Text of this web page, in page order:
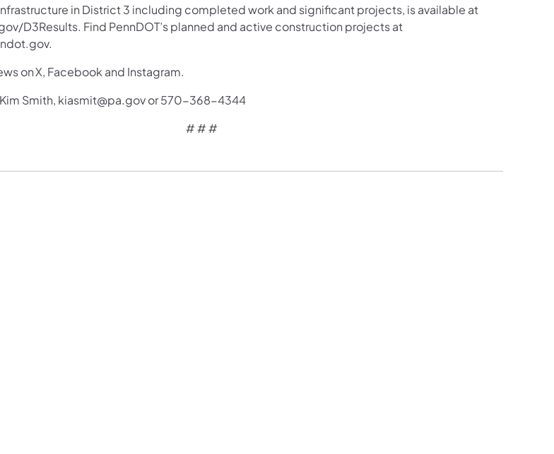
in District 3 including completed work and significant projects, is available at
D3Results. Find PennDOT’s planned and active construction projects at
on X, Facebook and Instagram.
Kim Smith, kiasmit@pa.gov or 570-368-4344
# # #